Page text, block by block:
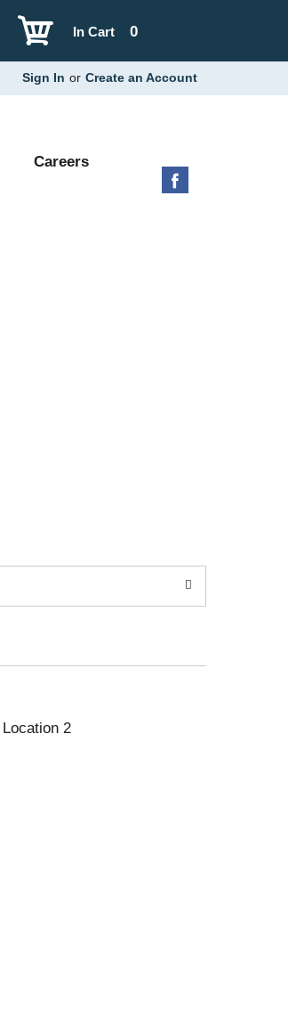
0
In Cart
Sign In or Create an Account
Careers
2